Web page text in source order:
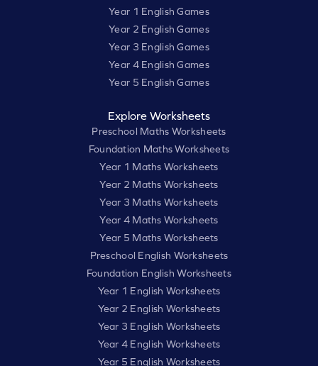
Year 1 English Games
Year 2 English Games
Year 3 English Games
Year 4 English Games
Year 5 English Games
Explore Worksheets
Preschool Maths Worksheets
Foundation Maths Worksheets
Year 1 Maths Worksheets
Year 2 Maths Worksheets
Year 3 Maths Worksheets
Year 4 Maths Worksheets
Year 5 Maths Worksheets
Preschool English Worksheets
Foundation English Worksheets
Year 1 English Worksheets
Year 2 English Worksheets
Year 3 English Worksheets
Year 4 English Worksheets
Year 5 English Worksheets